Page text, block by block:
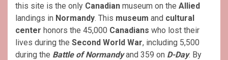
this site is the only Canadian museum on the Allied
landings in Normandy. This museum and cultural
center honors the 45,000 Canadians who lost their
lives during the Second World War, including 5,500
during the Battle of Normandyand 359 on D-Day. By